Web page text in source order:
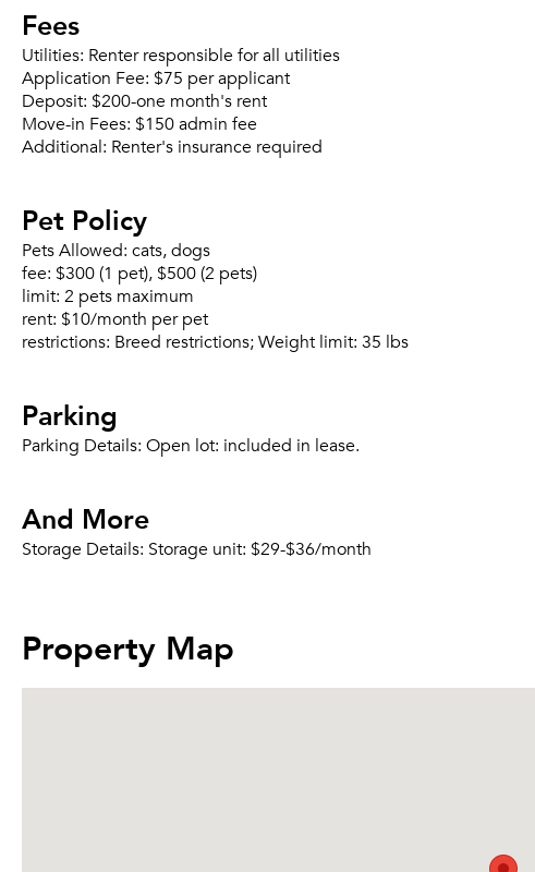
Fees
Utilities: Renter responsible for all utilities
Application Fee: $75 per applicant
Deposit: $200-one month's rent
Move-in Fees: $150 admin fee
Additional: Renter's insurance required
Pet Policy
Pets Allowed: cats, dogs
fee: $300 (1 pet), $500 (2 pets)
limit: 2 pets maximum
rent: $10/month per pet
restrictions: Breed restrictions; Weight limit: 35 lbs
Parking
Parking Details: Open lot: included in lease.
And More
Storage Details: Storage unit: $29-$36/month
Property Map